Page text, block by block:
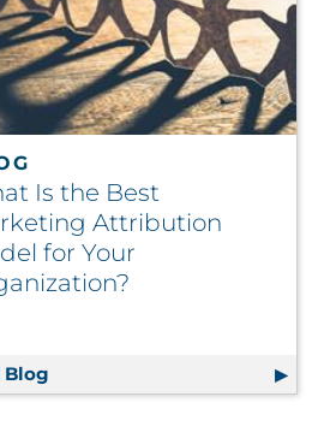
Report for Seventh Consecutive
Is the Best
Attribution
for Your
Blog What Is the Best Marketing